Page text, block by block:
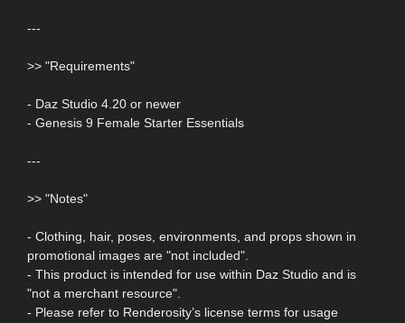
---
>> "Requirements"
- Daz Studio 4.20 or newer
- Genesis 9 Female Starter Essentials
---
>> "Notes"
- Clothing, hair, poses, environments, and props shown in
promotional images are "not included".
- This product is intended for use within Daz Studio and is
"not a merchant resource".
- Please refer to Renderosity’s license terms for usage